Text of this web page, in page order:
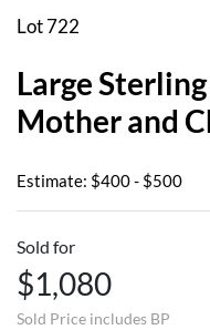
Lot 722
Large
Mother and
Estimate: $400 - $500
Sold for
$1,080
Sold Price includes BP